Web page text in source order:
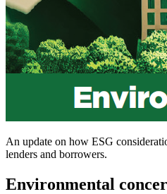
An update on how ESG
lenders and borrowers.
Environmental